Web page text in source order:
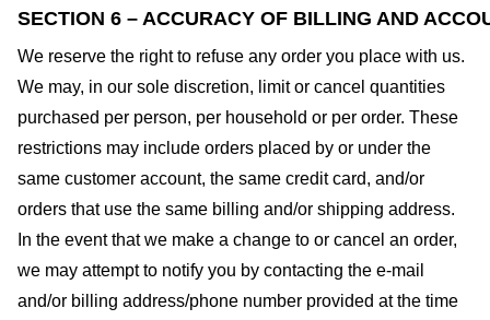
SECTION 6 – ACCURACY OF BILLING AND
We reserve the right to refuse any order you place with us.
We may, in our sole discretion, limit or cancel quantities
purchased per person, per household or per order. These
restrictions may include orders placed by or under the
same customer account, the same credit card, and/or
orders that use the same billing and/or shipping address.
In the event that we make a change to or cancel an order,
we may attempt to notify you by contacting the e-mail
and/or billing address/phone number provided at the time